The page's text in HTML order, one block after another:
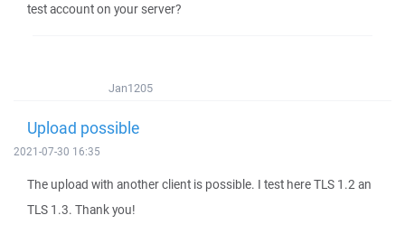
test account on your server?
Jan1205
Upload possible
2021-07-30 16:35
The upload with another client is possible. I test here TLS 1.2 an
TLS 1.3. Thank you!